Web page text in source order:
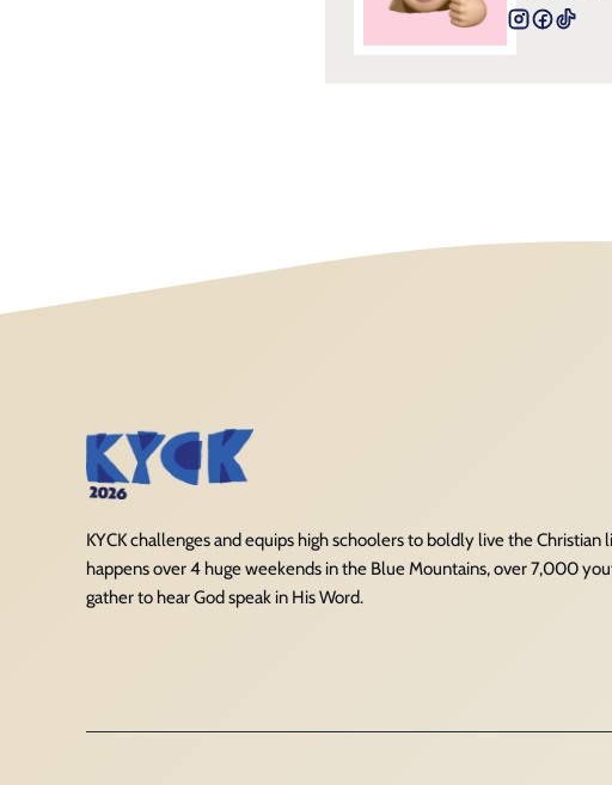
KYCK challenges and equips high schoolers to boldly live the Christian
happens over 4 huge weekends in the Blue Mountains, over 7,000
gather to hear God speak in His Word.